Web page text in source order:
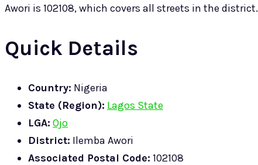
Awori is 102108, which covers all streets in the district.
Quick Details
Country: Nigeria
State (Region): Lagos State
LGA: Ojo
District: Ilemba Awori
Associated Postal Code: 102108